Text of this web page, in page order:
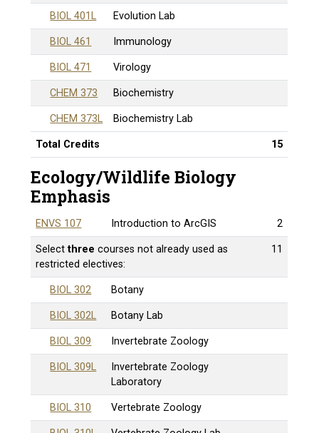
BIOL 401L Evolution Lab
BIOL 461 Immunology
BIOL 471 Virology
CHEM 373 Biochemistry
CHEM 373L Biochemistry Lab
Total Credits 15
Ecology/Wildlife Biology
Emphasis
ENVS 107 Introduction to ArcGIS 2
Selectthree courses not already used as
restricted electives:
11
BIOL 302 Botany
BIOL 302L Botany Lab
BIOL 309 Invertebrate Zoology
BIOL 309L
Invertebrate Zoology
Laboratory
BIOL 310 Vertebrate Zoology